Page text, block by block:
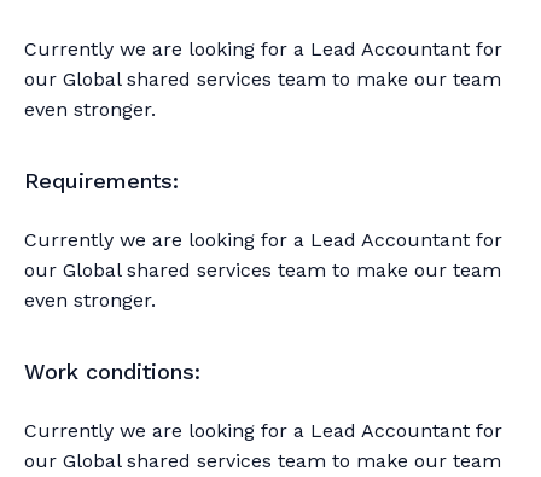
Currently we are looking for a Lead Accountant for
our Global shared services team to make our team
even stronger.
Requirements:
Currently we are looking for a Lead Accountant for
our Global shared services team to make our team
even stronger.
Work conditions:
Currently we are looking for a Lead Accountant for
our Global shared services team to make our team